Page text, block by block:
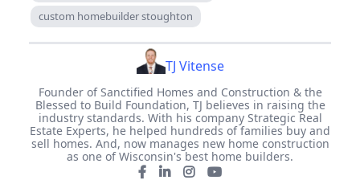
custom homebuilder stoughton
TJ Vitense
Founder of Sanctified Homes and Construction & the
Blessed to Build Foundation, TJ believes in raising the
industry standards. With his company Strategic Real
Estate Experts, he helped hundreds of families buy and
sell homes. And, now manages new home construction
as one of Wisconsin's best home builders.